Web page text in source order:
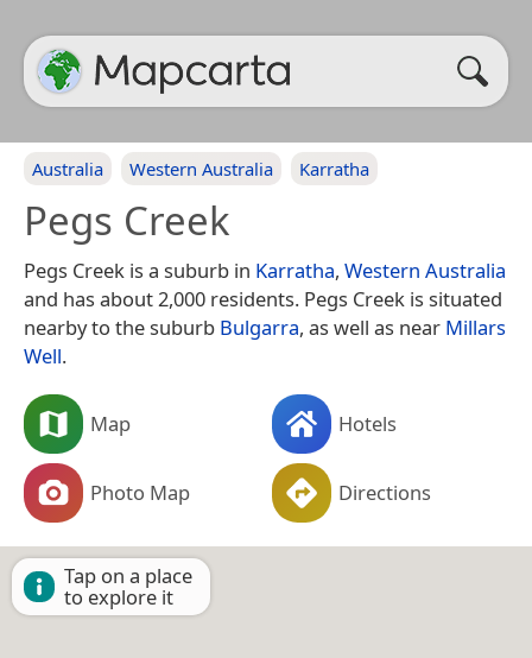
Australia Western Australia Karratha
Pegs Creek
Pegs Creek is a suburb in Karratha, Western Australia
and has about 2,000 residents. Pegs Creek is situated
nearby to the suburb Bulgarra, as well as near Millars
Well.
Map Hotels
Photo Map Directions
Tap on a place
to explore it